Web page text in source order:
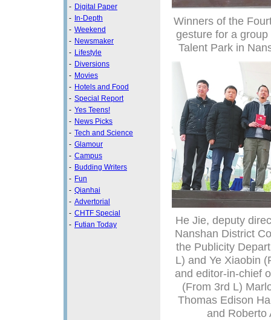
- Digital Paper
- In-Depth
- Weekend
- Newsmaker
- Lifestyle
- Diversions
- Movies
- Hotels and Food
- Special Report
- Yes Teens!
- News Picks
- Tech and Science
- Glamour
- Campus
- Budding Writers
- Fun
- Qianhai
- Advertorial
- CHTF Special
- Futian Today
Winners of the
gesture for a
Talent Park in
He Jie, deputy
Nanshan District
the Publicity
L) and Ye Xiaobin
and editor-in-chief
(From 3rd L)
Thomas Edison
and Roberto